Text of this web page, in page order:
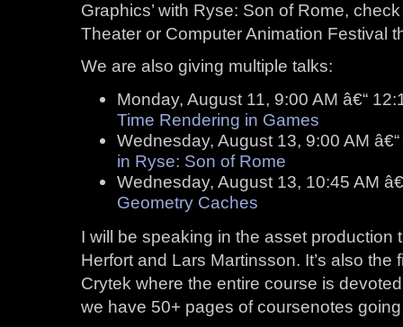
Graphics’ with Ryse: Son of Rome,
Theater or Computer Animation Festival
We are also giving multiple talks:
Monday, August 11, 9:00 AM â€“
Time Rendering in Games
Wednesday, August 13, 9:00 AM
in Ryse: Son of Rome
Wednesday, August 13, 10:45 AM
Geometry Caches
I will be speaking in the asset production
Herfort and Lars Martinsson. It’s also
Crytek where the entire course is
we have 50+ pages of coursenotes